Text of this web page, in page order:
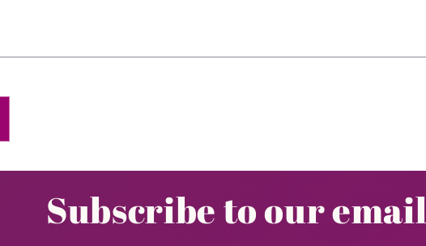
Subscribe to our